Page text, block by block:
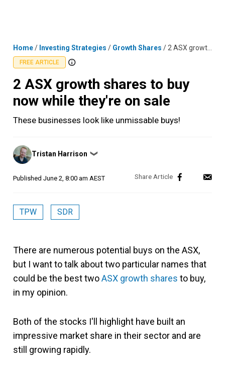
Home/ Investing Strategies / Growth Shares / 2 ASX growth shares to buy now while they're on sale
FREE ARTICLE
2 ASX growth shares to buy
now while they're on sale
These businesses look like unmissable buys!
Posted
by
Tristan Harrison ❯
Published June 2, 8:00 am AEST
TPW SDR
There are numerous potential buys on the ASX,
but I want to talk about two particular names that
could be the best twoASX growth shares to buy,
in my opinion.
Both of the stocks I'll highlight have built an
impressive market share in their sector and are
still growing rapidly.